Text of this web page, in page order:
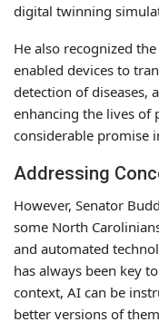
digital twinning
He also recognized
enabled devices to
detection of diseases,
enhancing the lives of
considerable promise
Addressing
However, Senator
some North
and automated
has always been key
context, AI can be
better versions of